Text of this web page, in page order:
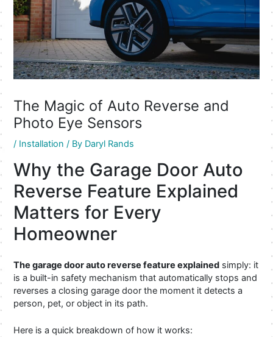
The Magic of Auto Reverse and
Photo Eye Sensors
/ Installation / By Daryl Rands
Why the Garage Door Auto
Reverse Feature Explained
Matters for Every
Homeowner
The garage door auto reverse feature explained simply: it
is a built-in safety mechanism that automatically stops and
reverses a closing garage door the moment it detects a
person, pet, or object in its path.
Here is a quick breakdown of how it works: